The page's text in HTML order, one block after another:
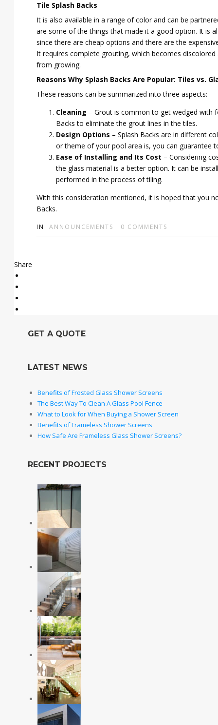
Tile Splash Backs
It is also available in a range of color and can be
are some of the things that made it a good option. It is
since there are cheap options and there are the
It requires complete grouting, which becomes
from growing.
Reasons Why Splash Backs Are Popular: Tiles vs.
These reasons can be summarized into three aspects:
Cleaning – Grout is common to get wedged with
Backs to eliminate the grout lines in the tiles.
Design Options – Splash Backs are in different
or theme of your pool area is, you can guarantee
Ease of Installing and Its Cost – Considering
the glass material is a better option. It can be
performed in the process of tiling.
With this consideration mentioned, it is hoped that you
Backs.
IN ANNOUNCEMENTS 0 COMMENTS
Share
GET A QUOTE
LATEST NEWS
Benefits of Frosted Glass Shower Screens
The Best Way To Clean A Glass Pool Fence
What to Look for When Buying a Shower Screen
Benefits of Frameless Shower Screens
How Safe Are Frameless Glass Shower Screens?
RECENT PROJECTS